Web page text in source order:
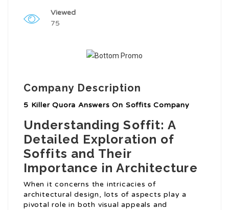
Viewed
75
Company Description
5 Killer Quora Answers On Soffits Company
Understanding Soffit: A
Detailed Exploration of
Soffits and Their
Importance in Architecture
When it concerns the intricacies of
architectural design, lots of aspects play a
pivotal role in both visual appeals and